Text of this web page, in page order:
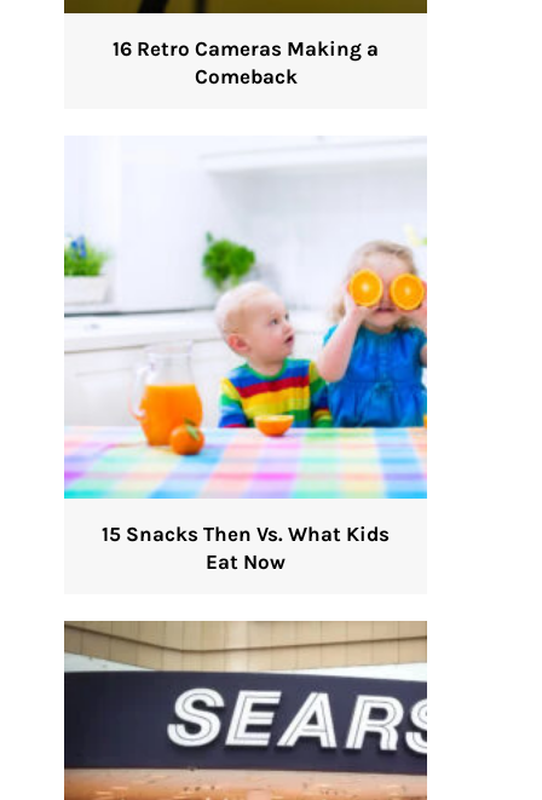
16 Retro Cameras Making a
Comeback
15 Snacks Then Vs. What Kids
Eat Now